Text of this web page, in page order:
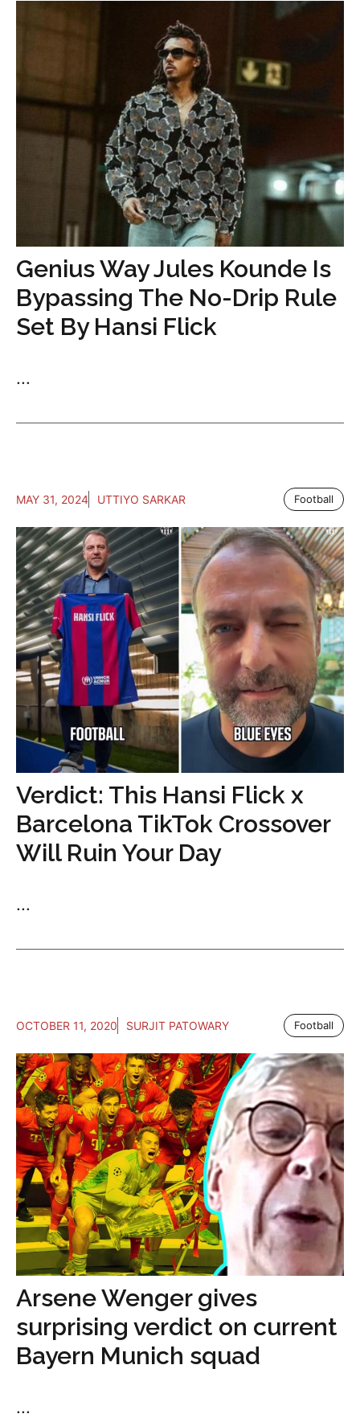
Genius Way Jules Kounde Is
Bypassing The No-Drip Rule
Set By Hansi Flick
...
MAY 31, 2024 UTTIYO SARKAR Football
Verdict: This Hansi Flick x
Barcelona TikTok Crossover
Will Ruin Your Day
...
OCTOBER 11, 2020 SURJIT PATOWARY Football
Arsene Wenger gives
surprising verdict on current
Bayern Munich squad
...